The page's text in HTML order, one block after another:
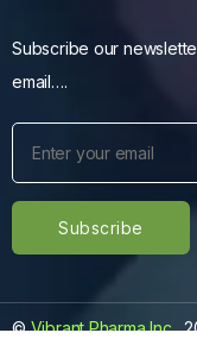
Subscribe our
email….
©Vibrant Pharma Inc.,